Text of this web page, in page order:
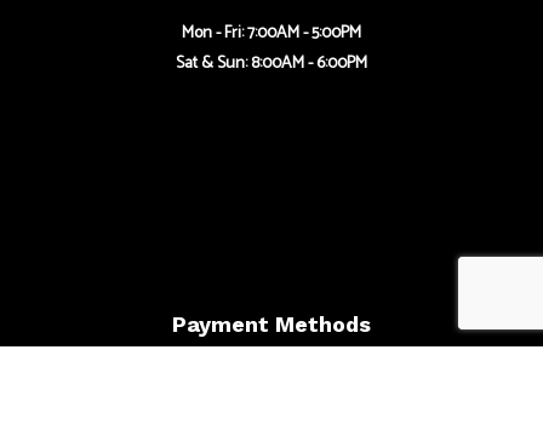
Mon - Fri: 7:00AM - 5:00PM
Sat & Sun: 8:00AM - 6:00PM
Payment Methods